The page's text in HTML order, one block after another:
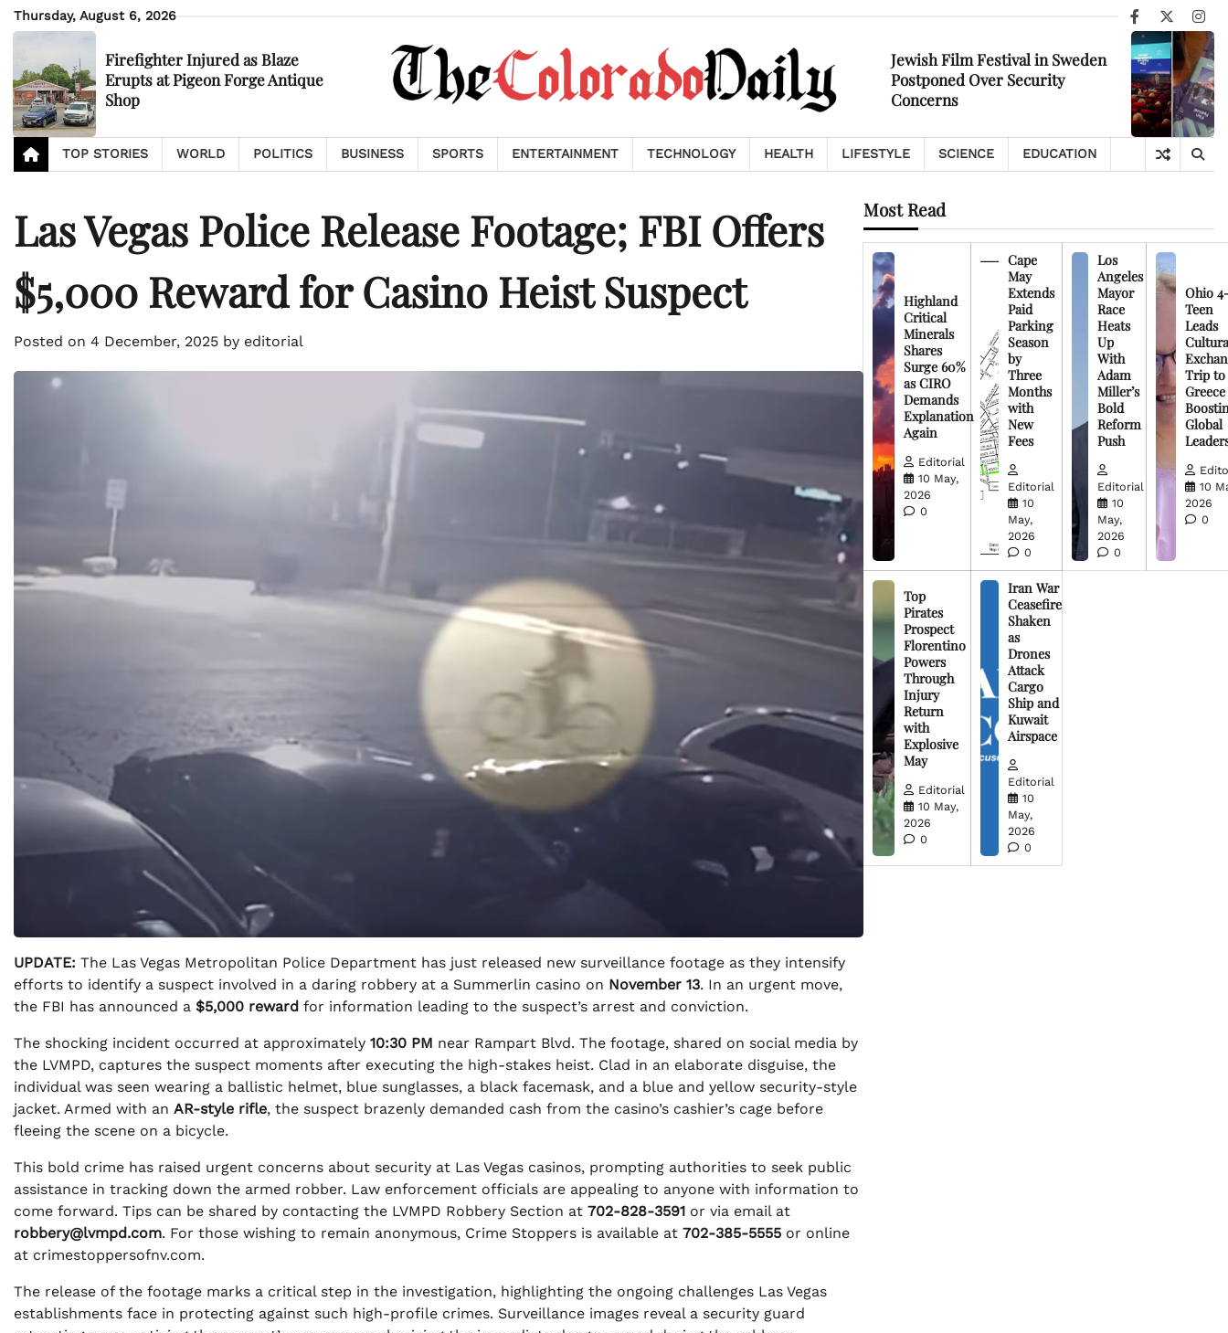
Skip
to
Thursday, August 6, 2026
Facebook
X
Firefighter Injured as Blaze
Erupts at Pigeon Forge Antique
Shop
Jewish Film Festival in Sweden
Postponed Over Security
Concerns
TOP STORIES WORLD POLITICS BUSINESS SPORTS ENTERTAINMENT TECHNOLOGY HEALTH LIFESTYLE SCIENCE EDUCATION
Las Vegas Police Release Footage; FBI Offers
$5,000 Reward for Casino Heist Suspect
Posted on 4 December, 2025 by editorial
UPDATE: The Las Vegas Metropolitan Police Department has just released new surveillance footage as they intensify
efforts to identify a suspect involved in a daring robbery at a Summerlin casino on November 13. In an urgent move,
the FBI has announced a $5,000 reward for information leading to the suspect’s arrest and conviction.
The shocking incident occurred at approximately 10:30 PM near Rampart Blvd. The footage, shared on social media by
the LVMPD, captures the suspect moments after executing the high-stakes heist. Clad in an elaborate disguise, the
individual was seen wearing a ballistic helmet, blue sunglasses, a black facemask, and a blue and yellow security-style
jacket. Armed with an AR-style rifle, the suspect brazenly demanded cash from the casino’s cashier’s cage before
fleeing the scene on a bicycle.
This bold crime has raised urgent concerns about security at Las Vegas casinos, prompting authorities to seek public
assistance in tracking down the armed robber. Law enforcement officials are appealing to anyone with information to
come forward. Tips can be shared by contacting the LVMPD Robbery Section at 702-828-3591 or via email at
robbery@lvmpd.com. For those wishing to remain anonymous, Crime Stoppers is available at 702-385-5555 or online
at crimestoppersofnv.com.
The release of the footage marks a critical step in the investigation, highlighting the ongoing challenges Las Vegas
establishments face in protecting against such high-profile crimes. Surveillance images reveal a security guard
Most Read
Highland
Critical
Minerals
Shares
Surge 60%
as CIRO
Demands
Explanation
Again
Editorial
10 May,
2026
0
Cape
May
Extends
Paid
Parking
Season
by
Three
Months
with
New
Fees
Editorial
10
May,
2026
0
Los
Angeles
Mayor
Race
Heats
Up
With
Adam
Miller’s
Bold
Reform
Push
Editorial
10
May,
2026
0
Ohio
Teen
Leads
Trip to
Greece
Global
10
2026
0
Top
Pirates
Prospect
Florentino
Powers
Through
Injury
Return
with
Explosive
May
Editorial
10 May,
2026
0
Iran War
Ceasefire
Shaken
as
Drones
Attack
Cargo
Ship and
Kuwait
Airspace
Editorial
10
May,
2026
0